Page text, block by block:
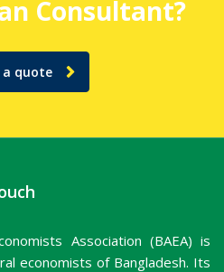
Consultant?
quote
Association (BAEA) is
economists of Bangladesh. Its